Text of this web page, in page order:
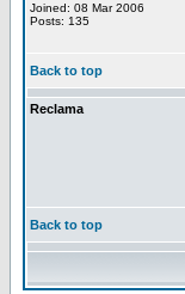
Joined: 08 Mar 2006
Posts: 135
Back to top
Reclama
Back to top